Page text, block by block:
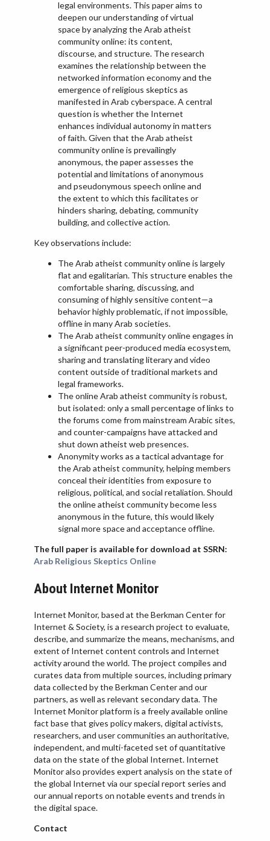
legal environments. This paper aims to
deepen our understanding of virtual
space by analyzing the Arab atheist
community online: its content,
discourse, and structure. The research
examines the relationship between the
networked information economy and the
emergence of religious skeptics as
manifested in Arab cyberspace. A central
question is whether the Internet
enhances individual autonomy in matters
of faith. Given that the Arab atheist
community online is prevailingly
anonymous, the paper assesses the
potential and limitations of anonymous
and pseudonymous speech online and
the extent to which this facilitates or
hinders sharing, debating, community
building, and collective action.
Key observations include:
The Arab atheist community online is largely
flat and egalitarian. This structure enables the
comfortable sharing, discussing, and
consuming of highly sensitive content—a
behavior highly problematic, if not impossible,
offline in many Arab societies.
The Arab atheist community online engages in
a significant peer-produced media ecosystem,
sharing and translating literary and video
content outside of traditional markets and
legal frameworks.
The online Arab atheist community is robust,
but isolated: only a small percentage of links to
the forums come from mainstream Arabic sites,
and counter-campaigns have attacked and
shut down atheist web presences.
Anonymity works as a tactical advantage for
the Arab atheist community, helping members
conceal their identities from exposure to
religious, political, and social retaliation. Should
the online atheist community become less
anonymous in the future, this would likely
signal more space and acceptance offline.
The full paper is available for download at SSRN:
Arab Religious Skeptics Online
About Internet Monitor
Internet Monitor, based at the Berkman Center for
Internet & Society, is a research project to evaluate,
describe, and summarize the means, mechanisms, and
extent of Internet content controls and Internet
activity around the world. The project compiles and
curates data from multiple sources, including primary
data collected by the Berkman Center and our
partners, as well as relevant secondary data. The
Internet Monitor platform is a freely available online
fact base that gives policy makers, digital activists,
researchers, and user communities an authoritative,
independent, and multi-faceted set of quantitative
data on the state of the global Internet. Internet
Monitor also provides expert analysis on the state of
the global Internet via our special report series and
our annual reports on notable events and trends in
the digital space.
Contact